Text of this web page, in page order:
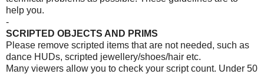
help you.
-
SCRIPTED OBJECTS AND PRIMS
Please remove scripted items that are not needed, such as
dance HUDs, scripted jewellery/shoes/hair etc.
Many viewers allow you to check your script count. Under 50